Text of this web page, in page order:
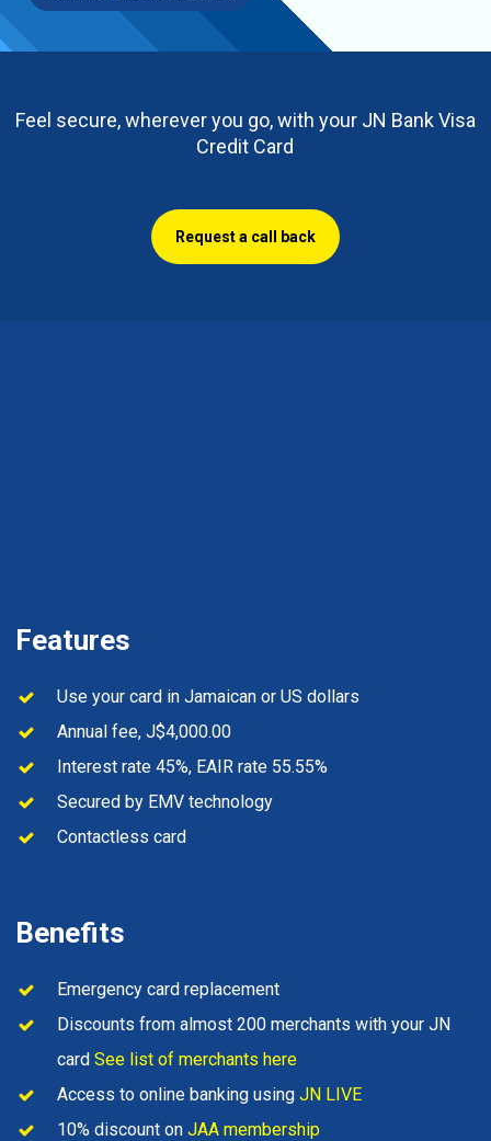
Feel secure, wherever you go, with your JN Bank Visa
Credit Card
Request a call back
Features
Use your card in Jamaican or US dollars
Annual fee, J$4,000.00
Interest rate 45%, EAIR rate 55.55%
Secured by EMV technology
Contactless card
Benefits
Emergency card replacement
Discounts from almost 200 merchants with your JN
card See list of merchants here
Access to online banking using JN LIVE
10% discount on JAA membership